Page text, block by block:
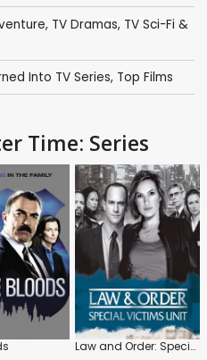
, TV Dramas, TV Sci-Fi &
Into TV Series, Top Films
Time: Series
Law and Order: Special Victims Unit